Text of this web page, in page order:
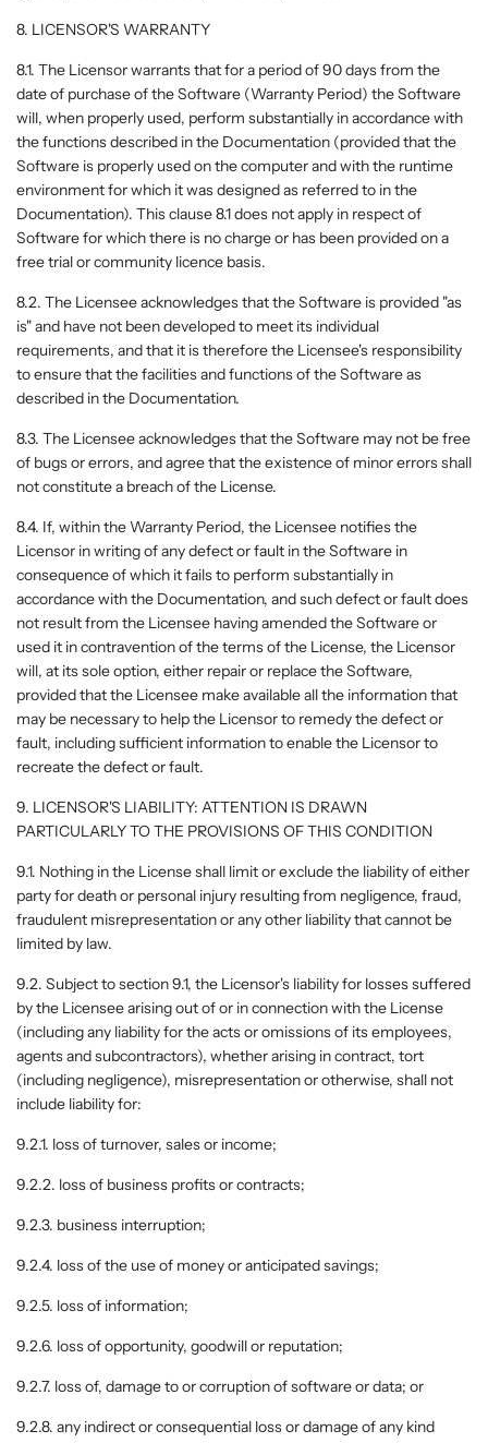
8. LICENSOR'S WARRANTY
8.1. The Licensor warrants that for a period of 90 days from the
date of purchase of the Software (Warranty Period) the Software
will, when properly used, perform substantially in accordance with
the functions described in the Documentation (provided that the
Software is properly used on the computer and with the runtime
environment for which it was designed as referred to in the
Documentation). This clause 8.1 does not apply in respect of
Software for which there is no charge or has been provided on a
free trial or community licence basis.
8.2. The Licensee acknowledges that the Software is provided "as
is" and have not been developed to meet its individual
requirements, and that it is therefore the Licensee's responsibility
to ensure that the facilities and functions of the Software as
described in the Documentation.
8.3. The Licensee acknowledges that the Software may not be free
of bugs or errors, and agree that the existence of minor errors shall
not constitute a breach of the License.
8.4. If, within the Warranty Period, the Licensee notifies the
Licensor in writing of any defect or fault in the Software in
consequence of which it fails to perform substantially in
accordance with the Documentation, and such defect or fault does
not result from the Licensee having amended the Software or
used it in contravention of the terms of the License, the Licensor
will, at its sole option, either repair or replace the Software,
provided that the Licensee make available all the information that
may be necessary to help the Licensor to remedy the defect or
fault, including sufficient information to enable the Licensor to
recreate the defect or fault.
9. LICENSOR'S LIABILITY: ATTENTION IS DRAWN
PARTICULARLY TO THE PROVISIONS OF THIS CONDITION
9.1. Nothing in the License shall limit or exclude the liability of either
party for death or personal injury resulting from negligence, fraud,
fraudulent misrepresentation or any other liability that cannot be
limited by law.
9.2. Subject to section 9.1, the Licensor's liability for losses suffered
by the Licensee arising out of or in connection with the License
(including any liability for the acts or omissions of its employees,
agents and subcontractors), whether arising in contract, tort
(including negligence), misrepresentation or otherwise, shall not
include liability for:
9.2.1. loss of turnover, sales or income;
9.2.2. loss of business profits or contracts;
9.2.3. business interruption;
9.2.4. loss of the use of money or anticipated savings;
9.2.5. loss of information;
9.2.6. loss of opportunity, goodwill or reputation;
9.2.7. loss of, damage to or corruption of software or data; or
9.2.8. any indirect or consequential loss or damage of any kind